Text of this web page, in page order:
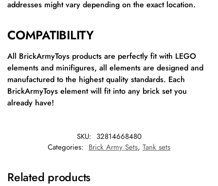
addresses might vary depending on the exact location.
COMPATIBILITY
All BrickArmyToys products are perfectly fit with LEGO
elements and minifigures, all elements are designed and
manufactured to the highest quality standards. Each
BrickArmyToys element will fit into any brick set you
already have!
SKU: 32814668480
Categories: Brick Army Sets, Tank sets
Related products